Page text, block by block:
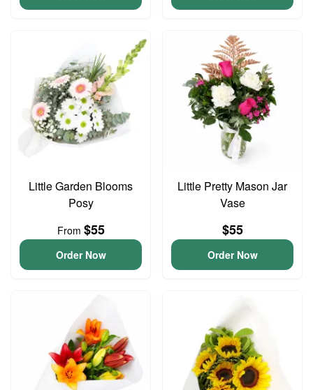
Little Garden Blooms
Posy
From $55
Order Now
Little Pretty Mason Jar
Vase
$55
Order Now